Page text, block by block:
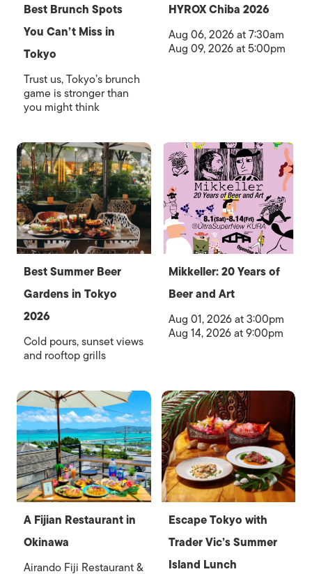
Best Brunch Spots
You Can’t Miss in
Tokyo
Trust us, Tokyo’s brunch
game is stronger than
you might think
HYROX Chiba 2026
Aug 06, 2026 at 7:30am
Aug 09, 2026 at 5:00pm
Best Summer Beer
Gardens in Tokyo
2026
Cold pours, sunset views
and rooftop grills
Mikkeller: 20 Years of
Beer and Art
Aug 01, 2026 at 3:00pm
Aug 14, 2026 at 9:00pm
A Fijian Restaurant in
Okinawa
Airando Fiji Restaurant &
Escape Tokyo with
Trader Vic’s Summer
Island Lunch